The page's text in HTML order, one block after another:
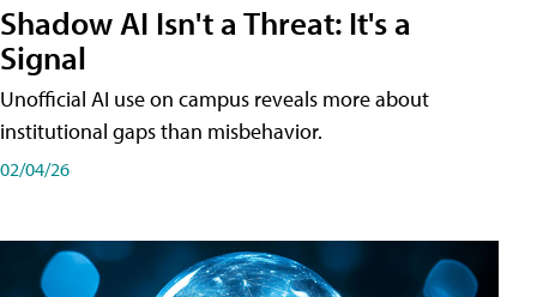
Shadow AI Isn't a Threat: It's a
Signal
Unofficial AI use on campus reveals more about
institutional gaps than misbehavior.
02/04/26